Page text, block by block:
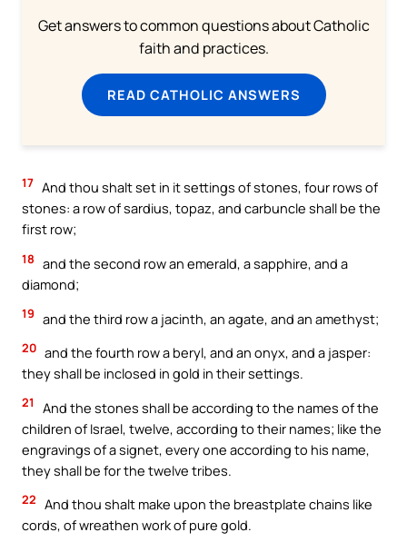
Get answers to common questions about Catholic
faith and practices.
READ CATHOLIC ANSWERS
17 And thou shalt set in it settings of stones, four rows of
stones: a row of sardius, topaz, and carbuncle shall be the
first row;
18 and the second row an emerald, a sapphire, and a
diamond;
19 and the third row a jacinth, an agate, and an amethyst;
20 and the fourth row a beryl, and an onyx, and a jasper:
they shall be inclosed in gold in their settings.
21
And the stones shall be according to the names of the
children of Israel, twelve, according to their names; like the
engravings of a signet, every one according to his name,
they shall be for the twelve tribes.
22 And thou shalt make upon the breastplate chains like
cords, of wreathen work of pure gold.